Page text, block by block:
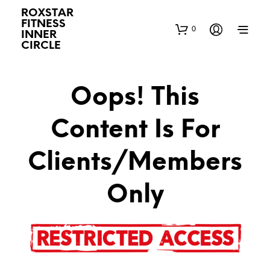
ROXSTAR
FITNESS
INNER
CIRCLE
0
Oops! This
Content Is For
Clients/Members
Only